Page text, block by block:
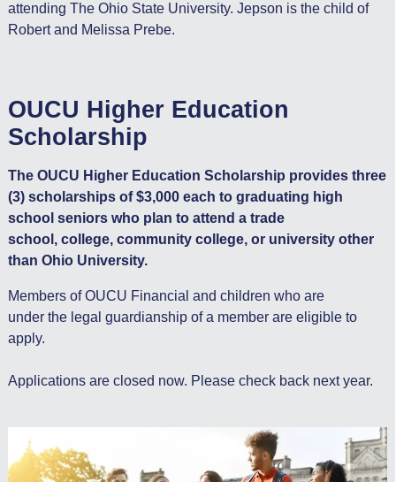
attending The Ohio State University. Jepson is the child of
Robert and Melissa Prebe.
OUCU Higher Education
Scholarship
The OUCU Higher Education Scholarship provides three
(3) scholarships of $3,000 each to graduating high
school seniors who plan to attend a trade
school, college, community college, or university other
than Ohio University.
Members of OUCU Financial and children who are
under the legal guardianship of a member are eligible to
apply.
Applications are closed now. Please check back next year.